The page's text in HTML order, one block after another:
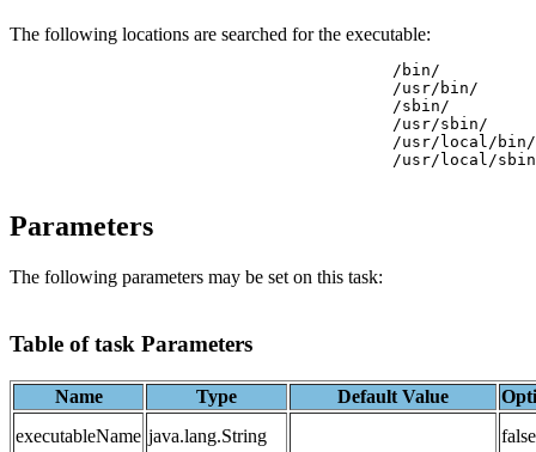
The following locations are searched for the executable:
Parameters
The following parameters may be set on this task:
Table of task Parameters
Name Type Default Value
executableName java.lang.String false